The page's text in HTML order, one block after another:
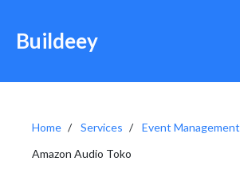
Buildeey
Home Services
Event Management
Amazon Audio Toko